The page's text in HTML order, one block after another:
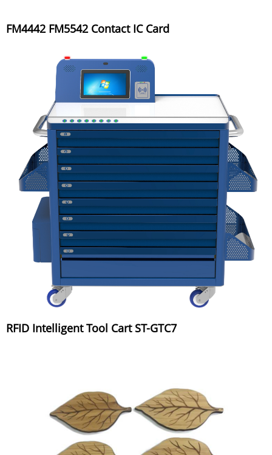
FM4442 FM5542 Contact IC Card
RFID Intelligent Tool Cart ST-GTC7